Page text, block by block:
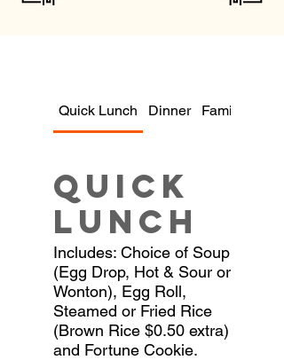
Quick Lunch Dinner Family
Quick
Lunch
Includes: Choice of Soup
(Egg Drop, Hot & Sour or
Wonton), Egg Roll,
Steamed or Fried Rice
(Brown Rice $0.50 extra)
and Fortune Cookie.